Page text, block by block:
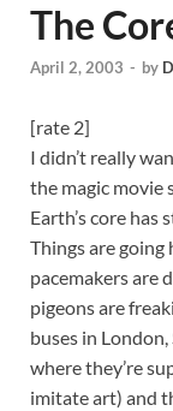
The
April 2, 2003 - by
[rate 2]
I didn’t really
the magic movie
Earth’s core has
Things are
pacemakers are
pigeons are
buses in
where they’re
imitate art) and